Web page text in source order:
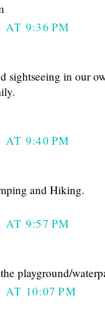
AT 9:36 PM
sightseeing in our
AT 9:40 PM
and Hiking.
AT 9:57 PM
playground/
AT 10:07 PM